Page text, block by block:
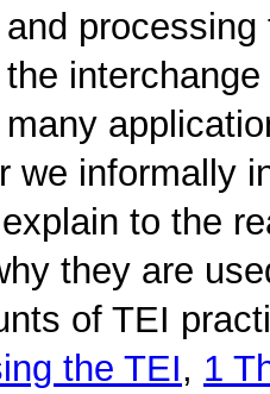
and
the
many
we informally
to the
they are
of TEI
the TEI, 1